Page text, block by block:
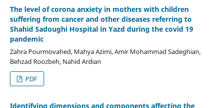
The level of corona anxiety in mothers with children
suffering from cancer and other diseases referring to
Shahid Sadoughi Hospital in Yazd during the covid 19
pandemic
Zahra Pourmovahed, Mahya Azimi, Amir Mohammad Sadeghian,
Behzad Roozbeh, Nahid Ardian
PDF
Identifying dimensions and components affecting the